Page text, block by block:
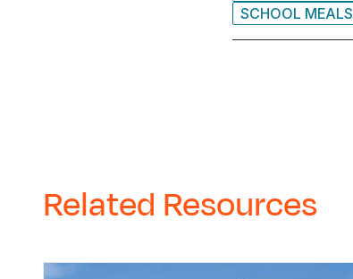
SCHOOL MEALS
Related Resources